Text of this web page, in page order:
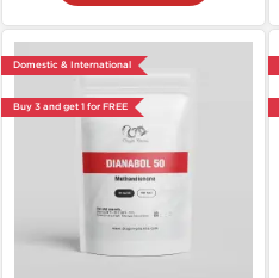
Domestic & International
Buy 3 and get 1 for FREE